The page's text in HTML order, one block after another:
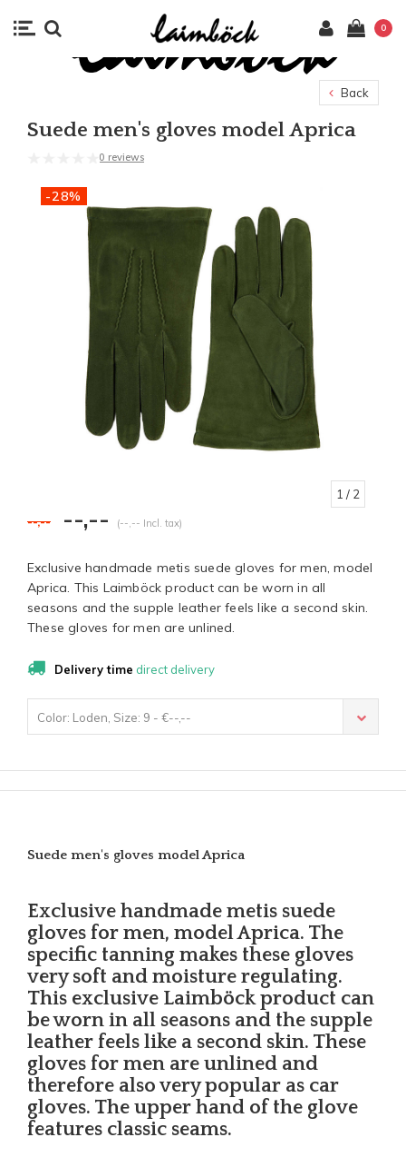
0
Back
Suede men's gloves model Aprica
0 reviews
-28%
1 / 2
--,-- --,-- (--,-- Incl. tax)
Exclusive handmade metis suede gloves for men, model
Aprica. This Laimböck product can be worn in all
seasons and the supple leather feels like a second skin.
These gloves for men are unlined.
Delivery time direct delivery
Color: Loden, Size: 9 - €--,--
Suede men's gloves model Aprica
Exclusive handmade metis suede
gloves for men, model Aprica. The
specific tanning makes these gloves
very soft and moisture regulating.
This exclusive Laimböck product can
be worn in all seasons and the supple
leather feels like a second skin. These
gloves for men are unlined and
therefore also very popular as car
gloves. The upper hand of the glove
features classic seams.